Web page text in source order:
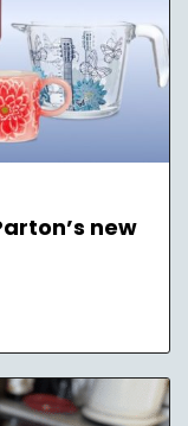
new